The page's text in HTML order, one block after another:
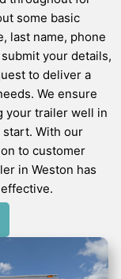
some basic
last name, phone
your details,
to deliver a
We ensure
your trailer well in
With our
to customer
in Weston has